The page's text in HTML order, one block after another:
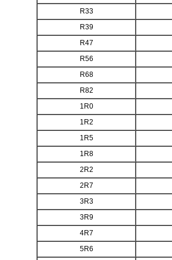
R33
R39
R47
R56
R68
R82
1R0
1R2
1R5
1R8
2R2
2R7
3R3
3R9
4R7
5R6